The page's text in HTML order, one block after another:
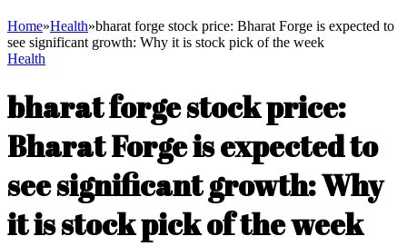
Home»Health»bharat forge stock price: Bharat Forge is expected to
see significant growth: Why it is stock pick of the week
Health
bharat forge stock price:
Bharat Forge is expected to
see significant growth: Why
it is stock pick of the week